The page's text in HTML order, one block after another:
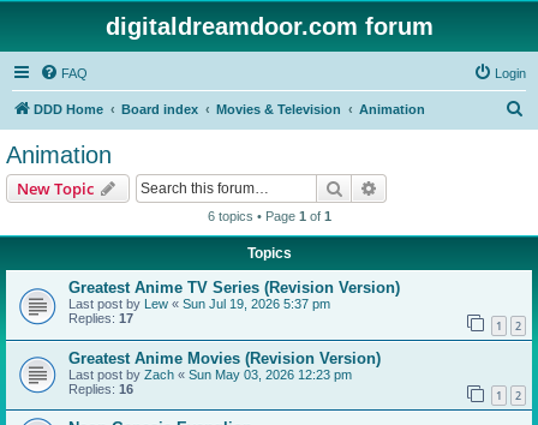
digitaldreamdoor.com forum
FAQ Login
DDD Home Board index Movies & Television Animation
Animation
New Topic Search
6 topics • Page 1 of 1
Topics
Greatest Anime TV Series (Revision Version)
Last post by Lew « Sun Jul 19, 2026 5:37 pm
Replies: 17 1 2
Greatest Anime Movies (Revision Version)
Last post by Zach « Sun May 03, 2026 12:23 pm
Replies: 16 1 2